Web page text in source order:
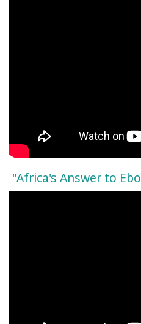
"Africa's Answer to